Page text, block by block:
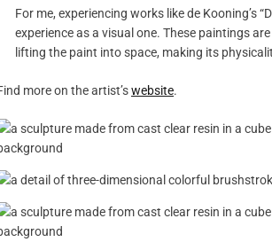
For me, experiencing works like de Kooning’s
experience as a visual one. These paintings
lifting the paint into space, making its
more on the artist’swebsite.